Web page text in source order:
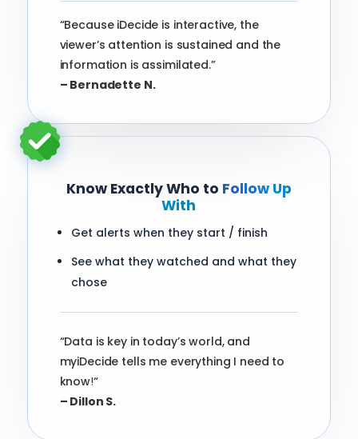
“Because iDecide is interactive, the
viewer’s attention is sustained and the
information is assimilated.”
– Bernadette N.
Know Exactly Who to Follow Up
With
Get alerts when they start / finish
See what they watched and what they
chose
“Data is key in today’s world, and
myiDecide tells me everything I need to
know!“
– Dillon S.